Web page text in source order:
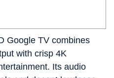
Google TV combines
with crisp 4K
Its audio